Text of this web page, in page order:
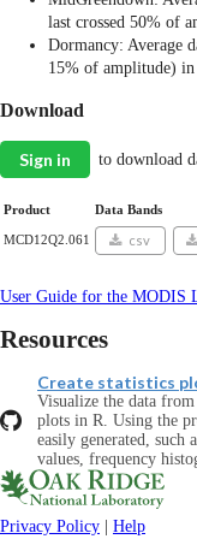
last crossed 50% of
Dormancy: Average
15% of amplitude) in
Download
Sign in to download
Product Data Bands
MCD12Q2.061 csv
User Guide for the MODIS
Resources
Create statistics
Visualize the data
plots in R. Using the
easily generated, such
values, frequency
Privacy Policy | Help